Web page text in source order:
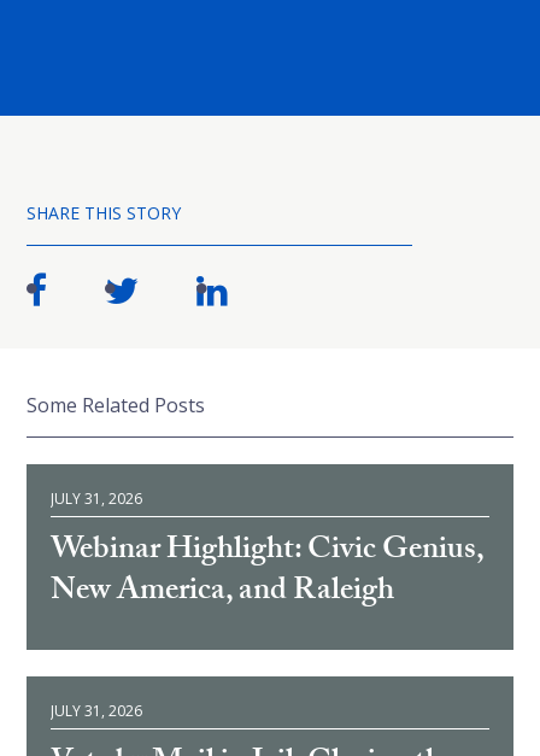
SHARE THIS STORY
Some Related Posts
JULY 31, 2026
Webinar Highlight: Civic Genius,
New America, and Raleigh
JULY 31, 2026